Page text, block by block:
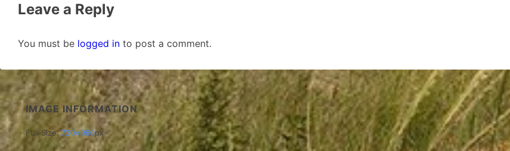
Leave a Reply
You must be logged in to post a comment.
IMAGE INFORMATION
Full Size:720×960px